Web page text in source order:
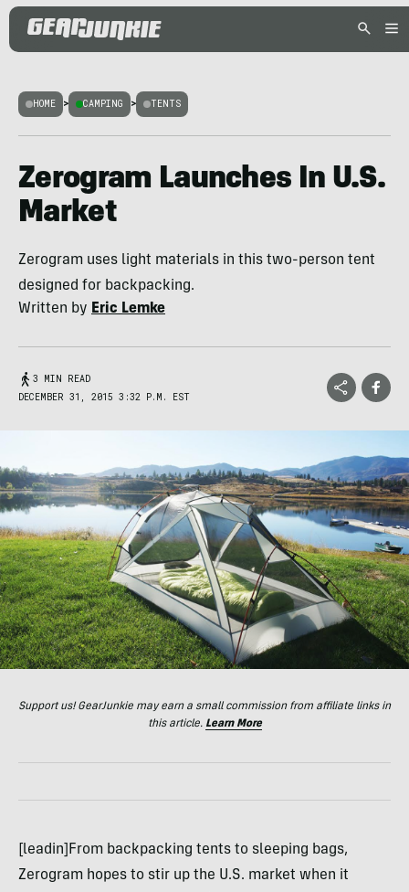
HOME > CAMPING > TENTS
Zerogram Launches In U.S.
Market
Zerogram uses light materials in this two-person tent
designed for backpacking.
Written by Eric Lemke
3 MIN READ
DECEMBER 31, 2015 3:32 P.M. EST
Support us! GearJunkie may earn a small commission from affiliate links in
this article. Learn More
[leadin]From backpacking tents to sleeping bags,
Zerogram hopes to stir up the U.S. market when it